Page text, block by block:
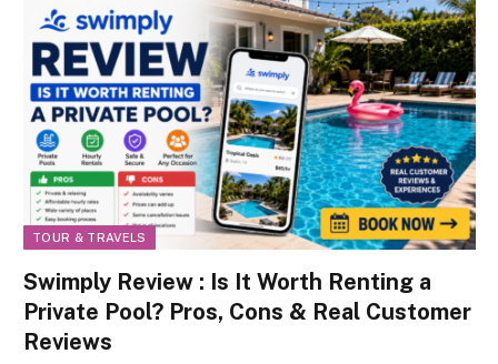
TOUR & TRAVELS
Swimply Review : Is It Worth Renting a
Private Pool? Pros, Cons & Real Customer
Reviews